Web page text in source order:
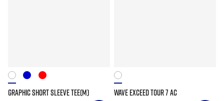
GRAPHIC SHORT SLEEVE TEE(M) WAVE EXCEED TOUR 7 AC